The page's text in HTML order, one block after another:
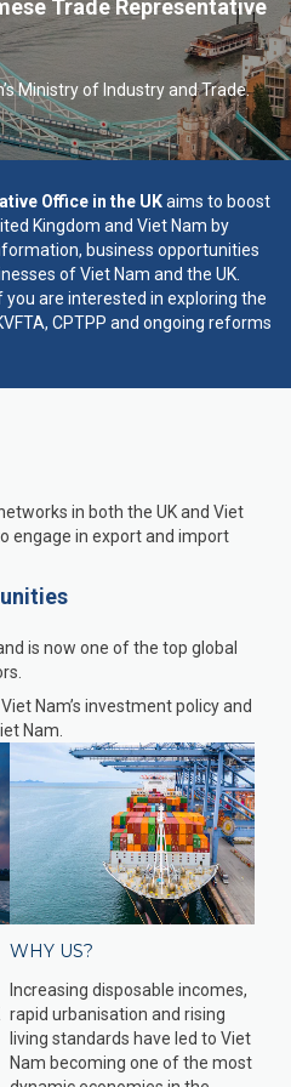
Trade Representative
Ministry of Industry and Trade.
Office in the UKaims to boost
Kingdom and Viet Nam by
business opportunities
of Viet Nam and the UK.
are interested in exploring the
CPTPP and ongoing reforms
in both the UK and Viet
engage in export and import
is now one of the top global
Nam’s investment policy and
Nam.
WHY US?
Increasing disposable incomes,
rapid urbanisation and rising
living standards have led to Viet
Nam becoming one of the most